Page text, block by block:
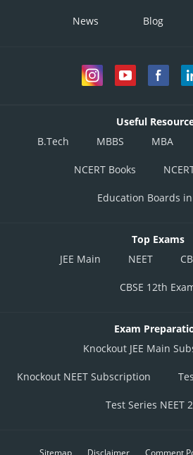
News Blog
Useful
B.Tech
MBBS MBA
NCERT Books
Education Boards
Top Exams
JEE Main
NEET
CBSE 12th
Exam
Knockout JEE Main
Knockout NEET Subscription
Test Series NEET
Sitemap Disclaimer Comment